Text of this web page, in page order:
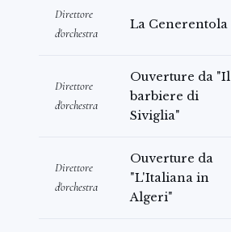
Direttore
d'orchestra
La Cenerentola
Direttore
d'orchestra
Ouverture da "Il
barbiere di
Siviglia"
Direttore
d'orchestra
Ouverture da
"L'Italiana in
Algeri"